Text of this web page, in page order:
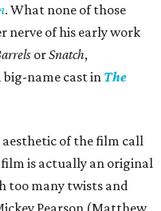
. What none of those
nerve of his early work
orSnatch,
name cast inThe
of the film call
film is actually an original
too many twists and
Pearson (Matthew